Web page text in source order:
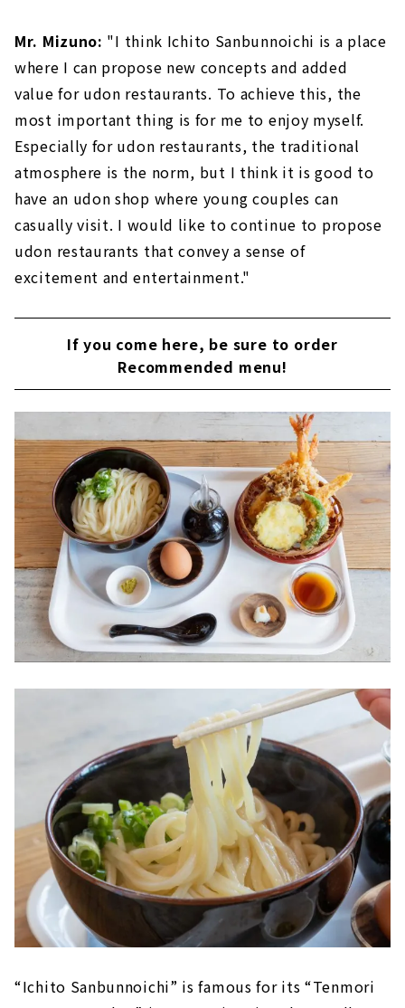
Mr. Mizuno: "I think Ichito Sanbunnoichi is a place
where I can propose new concepts and added
value for udon restaurants. To achieve this, the
most important thing is for me to enjoy myself.
Especially for udon restaurants, the traditional
atmosphere is the norm, but I think it is good to
have an udon shop where young couples can
casually visit. I would like to continue to propose
udon restaurants that convey a sense of
excitement and entertainment."
If you come here, be sure to order
Recommended menu!
“Ichito Sanbunnoichi” is famous for its “Tenmori